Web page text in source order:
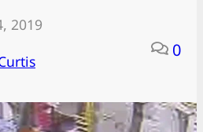
2019
0